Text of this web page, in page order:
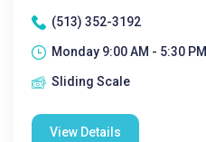
(513) 352-3192
Monday 9:00 AM - 5:30 PM|
Sliding Scale
View Details